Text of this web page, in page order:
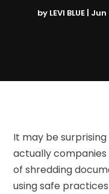
by LEVI BLUE| Jun
It may be
actually
of shredding
using safe